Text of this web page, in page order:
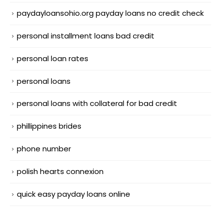
paydayloansohio.org payday loans no credit check
personal installment loans bad credit
personal loan rates
personal loans
personal loans with collateral for bad credit
phillippines brides
phone number
polish hearts connexion
quick easy payday loans online